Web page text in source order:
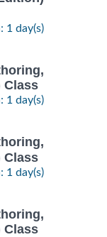
1 day(s)
Class
1 day(s)
Class
1 day(s)
Class